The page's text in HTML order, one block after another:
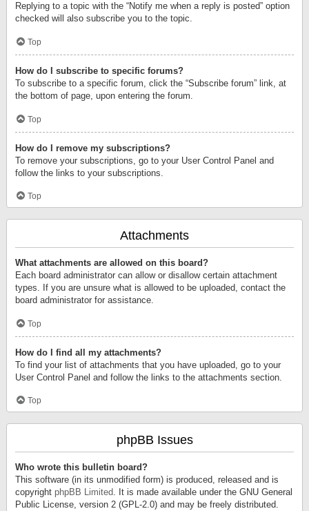
Replying to a topic with the “Notify me when a reply is posted” option
checked will also subscribe you to the topic.
Top
How do I subscribe to specific forums?
To subscribe to a specific forum, click the “Subscribe forum” link, at
the bottom of page, upon entering the forum.
Top
How do I remove my subscriptions?
To remove your subscriptions, go to your User Control Panel and
follow the links to your subscriptions.
Top
Attachments
What attachments are allowed on this board?
Each board administrator can allow or disallow certain attachment
types. If you are unsure what is allowed to be uploaded, contact the
board administrator for assistance.
Top
How do I find all my attachments?
To find your list of attachments that you have uploaded, go to your
User Control Panel and follow the links to the attachments section.
Top
phpBB Issues
Who wrote this bulletin board?
This software (in its unmodified form) is produced, released and is
copyright phpBB Limited. It is made available under the GNU General
Public License, version 2 (GPL-2.0) and may be freely distributed.